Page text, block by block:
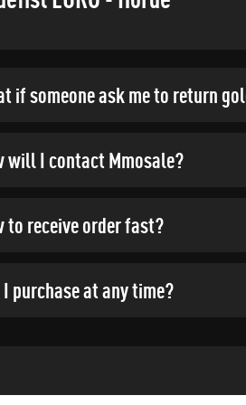
if someone ask me to return
will I contact Mmosale?
to receive order fast?
I purchase at any time?